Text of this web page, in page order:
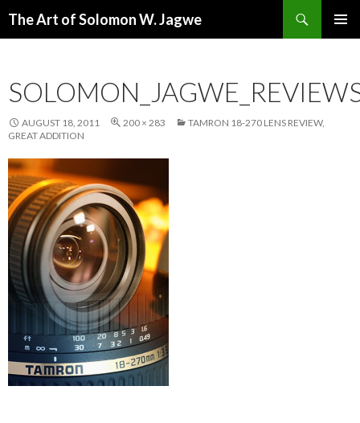
The Art of Solomon W. Jagwe
AUGUST 18, 2011 200 × 283
TAMRON 18-270 LENS REVIEW,
GREAT ADDITION